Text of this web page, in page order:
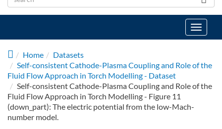
Toggle
Home
Datasets
Self-consistent Cathode-Plasma Coupling and Role of the
Fluid Flow Approach in Torch Modelling - Dataset
Self-consistent Cathode-Plasma Coupling and Role of the
Fluid Flow Approach in Torch Modelling - Figure 11
(down_part): The electric potential from the low-Mach-
number model.